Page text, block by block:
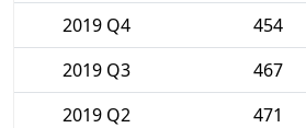
2019 Q4
454
2019 Q3
467
2019 Q2
471